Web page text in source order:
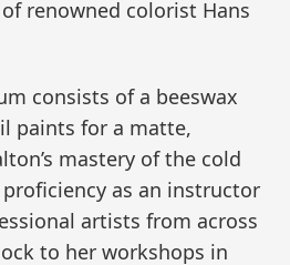
renowned colorist Hans
consists of a beeswax
paints for a matte,
mastery of the cold
as an instructor
artists from across
to her workshops in